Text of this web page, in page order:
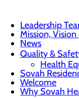
Leadership
Mission, Vision
News
Quality &
Health
Sovah
Welcome
Why Sovah